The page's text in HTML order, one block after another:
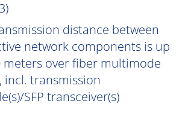
distance between
network components is up
meters over fiber multimode
incl. transmission
SFP transceiver(s)